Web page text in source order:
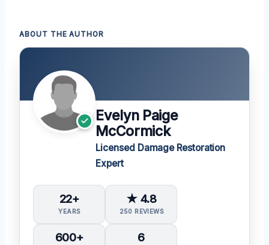
ABOUT THE AUTHOR
Evelyn Paige
McCormick
Licensed Damage Restoration
Expert
22+
YEARS
★ 4.8
250 REVIEWS
600+ 6